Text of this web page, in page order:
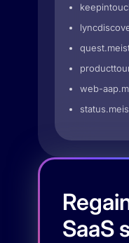
web-
SaaS